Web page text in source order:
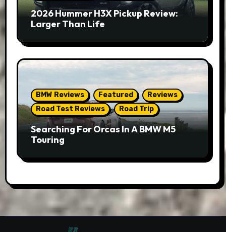
2026 Hummer H3X Pickup Review:
Larger Than Life
BMW Reviews Featured
Reviews
Road Test Reviews
Road Trip
Searching For Orcas In A BMW M5
Touring